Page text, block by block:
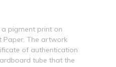
pigment print on
Paper. The artwork
of authentication
tube that the